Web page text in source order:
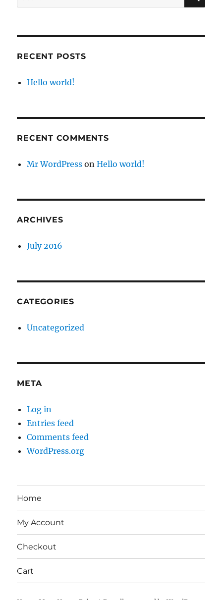
for:
RECENT POSTS
Hello world!
RECENT COMMENTS
Mr WordPress onHello world!
ARCHIVES
July 2016
CATEGORIES
Uncategorized
META
Log in
Entries feed
Comments feed
WordPress.org
Home
My Account
Checkout
Cart